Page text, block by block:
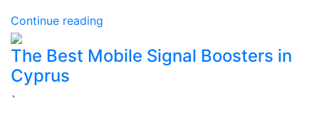
Continue reading
The Best Mobile Signal Boosters in
Cyprus
`